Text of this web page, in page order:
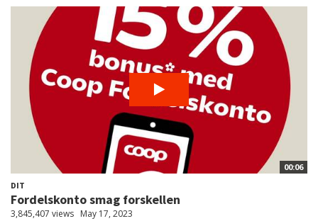
00:06
DIT
Fordelskonto smag forskellen
3,845,407 views May 17, 2023